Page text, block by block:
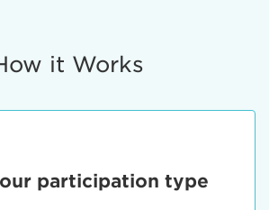
it Works
participation type